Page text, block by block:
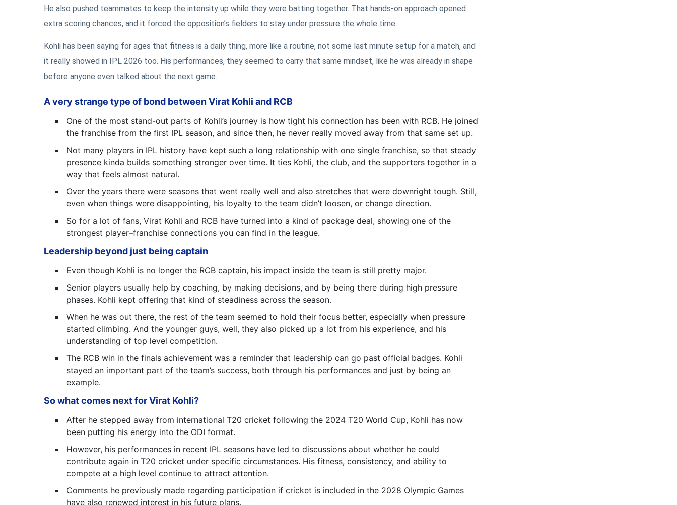
He also pushed teammates to keep the intensity up while they were batting together. That hands-on approach opened
extra scoring chances, and it forced the opposition’s fielders to stay under pressure the whole time.
Kohli has been saying for ages that fitness is a daily thing, more like a routine, not some last minute setup for a match, and
it really showed in IPL 2026 too. His performances, they seemed to carry that same mindset, like he was already in shape
before anyone even talked about the next game.
A very strange type of bond between Virat Kohli and RCB
One of the most stand-out parts of Kohli’s journey is how tight his connection has been with RCB. He joined
the franchise from the first IPL season, and since then, he never really moved away from that same set up.
Not many players in IPL history have kept such a long relationship with one single franchise, so that steady
presence kinda builds something stronger over time. It ties Kohli, the club, and the supporters together in a
way that feels almost natural.
Over the years there were seasons that went really well and also stretches that were downright tough. Still,
even when things were disappointing, his loyalty to the team didn’t loosen, or change direction.
So for a lot of fans, Virat Kohli and RCB have turned into a kind of package deal, showing one of the
strongest player–franchise connections you can find in the league.
Leadership beyond just being captain
Even though Kohli is no longer the RCB captain, his impact inside the team is still pretty major.
Senior players usually help by coaching, by making decisions, and by being there during high pressure
phases. Kohli kept offering that kind of steadiness across the season.
When he was out there, the rest of the team seemed to hold their focus better, especially when pressure
started climbing. And the younger guys, well, they also picked up a lot from his experience, and his
understanding of top level competition.
The RCB win in the finals achievement was a reminder that leadership can go past official badges. Kohli
stayed an important part of the team’s success, both through his performances and just by being an
example.
So what comes next for Virat Kohli?
After he stepped away from international T20 cricket following the 2024 T20 World Cup, Kohli has now
been putting his energy into the ODI format.
However, his performances in recent IPL seasons have led to discussions about whether he could
contribute again in T20 cricket under specific circumstances. His fitness, consistency, and ability to
compete at a high level continue to attract attention.
Comments he previously made regarding participation if cricket is included in the 2028 Olympic Games
have also renewed interest in his future plans.